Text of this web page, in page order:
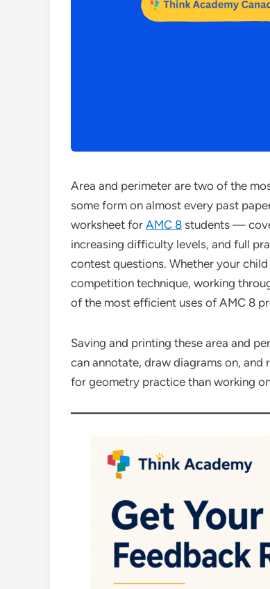
Area and perimeter are two of the
some form on almost every past
worksheet for AMC 8 students —
increasing difficulty levels, and full
contest questions. Whether your
competition technique, working
of the most efficient uses of AMC 8
Saving and printing these area and
can annotate, draw diagrams on,
for geometry practice than working